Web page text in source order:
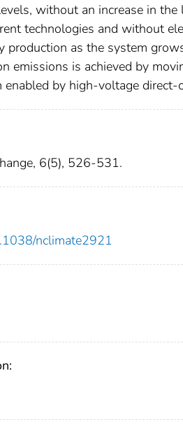
without an increase in
technologies and without
production as the system
emissions is achieved by
enabled by high-voltage direct-
6(5), 526-531.
nclimate2921